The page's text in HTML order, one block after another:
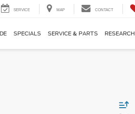
SERVICE MAP CONTACT
SPECIALS SERVICE & PARTS RESEARCH